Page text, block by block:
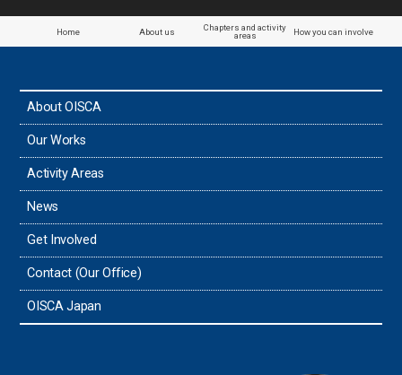
Home About us
Chapters and activity
areas
How you can involve
About OISCA
Our Works
Activity Areas
News
Get Involved
Contact (Our Office)
OISCA Japan